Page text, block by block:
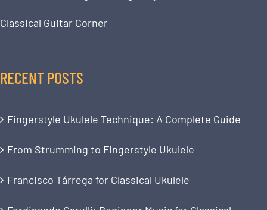
Classical Guitar Corner
RECENT POSTS
Fingerstyle Ukulele Technique: A Complete Guide
From Strumming to Fingerstyle Ukulele
Francisco Tárrega for Classical Ukulele